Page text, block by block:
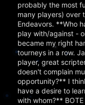
probably the most
many players) over
Endeavors. **Who
play with/against -
became my right
tourneys in a row.
player, great
doesn't complain
opportunity?** I
have a desire to
with whom?**